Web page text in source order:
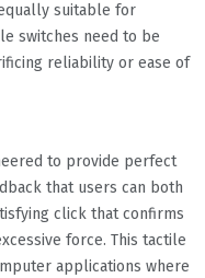
suitable for
switches need to be
reliability or ease of
to provide perfect
that users can both
click that confirms
force. This tactile
applications where